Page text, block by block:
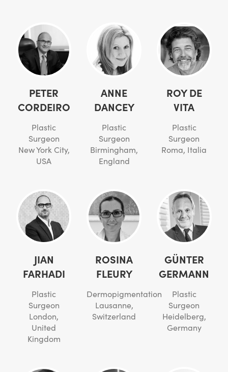
PETER
CORDEIRO
Plastic
Surgeon
New York City,
USA
ANNE
DANCEY
Plastic
Surgeon
Birmingham,
England
ROY DE
VITA
Plastic
Surgeon
Roma, Italia
JIAN
FARHADI
Plastic
Surgeon
London,
United
Kingdom
ROSINA
FLEURY
Dermopigmentation
Lausanne,
Switzerland
GÜNTER
GERMANN
Plastic
Surgeon
Heidelberg,
Germany